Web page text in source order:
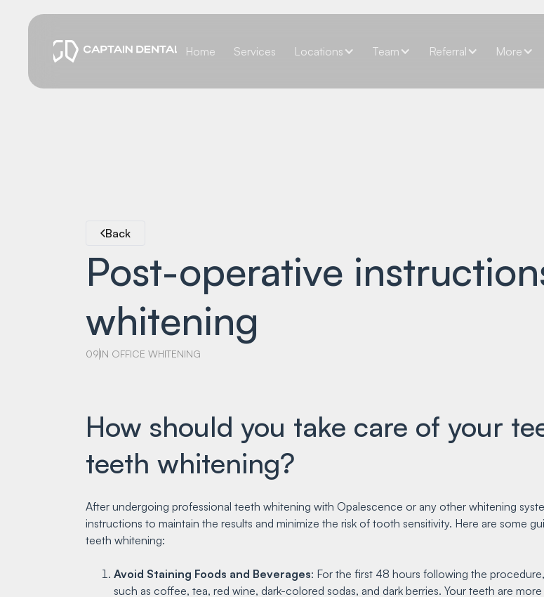
Home Services Locations Team Referral More
Back
Post-operative
whitening
09IN OFFICE WHITENING
How should you take care of your
teeth whitening?
After undergoing professional teeth whitening with Opalescence or any other whitening
instructions to maintain the results and minimize the risk of tooth sensitivity. Here are some
teeth whitening:
Avoid Staining Foods and Beverages: For the first 48 hours following the
such as coffee, tea, red wine, dark-colored sodas, and dark berries. Your teeth are